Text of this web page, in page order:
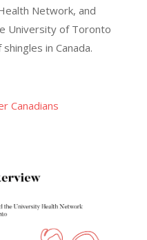
Network, and
University of Toronto
in Canada.
Canadians